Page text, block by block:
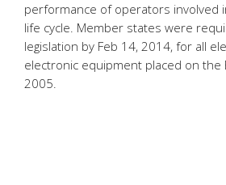
performance of operators involved
life cycle. Member states were
legislation by Feb 14, 2014, for all
electronic equipment placed on the
2005.